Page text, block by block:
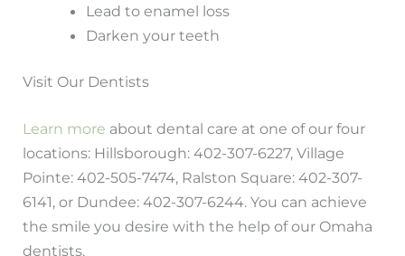
Lead to enamel loss
Darken your teeth
Visit Our Dentists
Learn more about dental care at one of our four
locations: Hillsborough: 402-307-6227, Village
Pointe: 402-505-7474, Ralston Square: 402-307-
6141, or Dundee: 402-307-6244. You can achieve
the smile you desire with the help of our Omaha
dentists.